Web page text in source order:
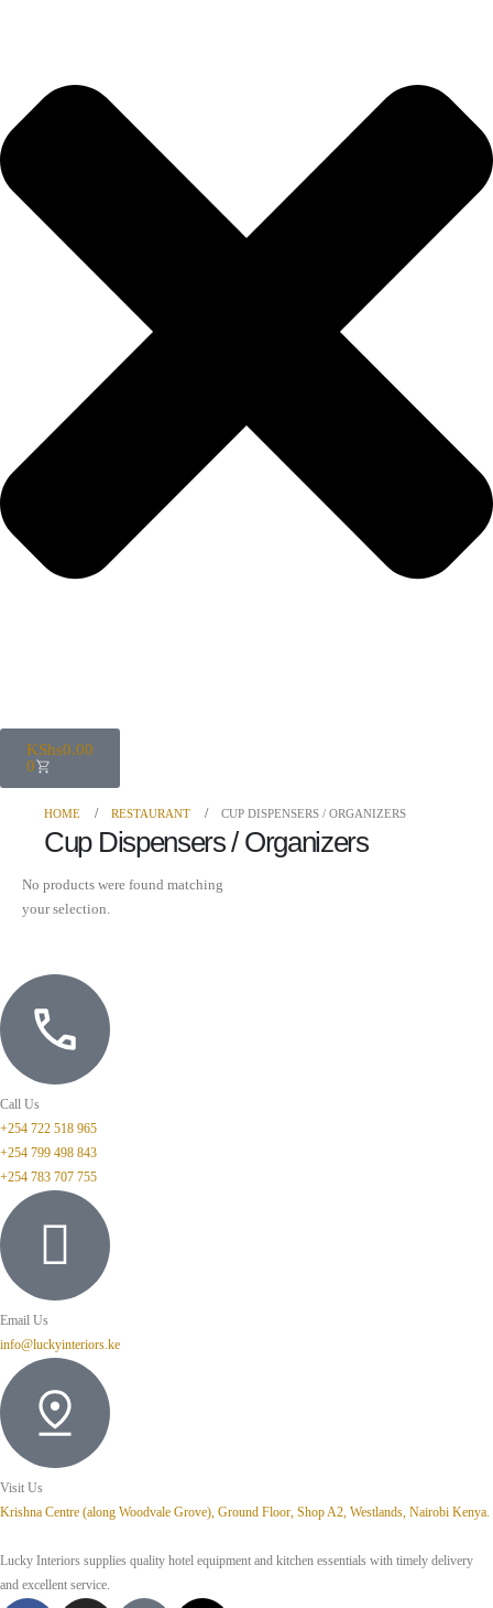
KShs0.00
0
HOME RESTAURANT CUP DISPENSERS / ORGANIZERS
Cup Dispensers / Organizers
No products were found matching
your selection.
Call Us
+254 722 518 965
+254 799 498 843
+254 783 707 755
Email Us
info@luckyinteriors.ke
Visit Us
Krishna Centre (along Woodvale Grove), Ground Floor, Shop A2, Westlands, Nairobi Kenya.
Lucky Interiors supplies quality hotel equipment and kitchen essentials with timely delivery
and excellent service.